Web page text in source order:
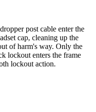
post cable enter the
cap, cleaning up the
of harm's way. Only the
lockout enters the frame
lockout action.